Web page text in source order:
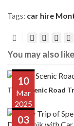
Tags: car hire
You may also like
10
Mar
2025
Top 5 Scenic Road
03